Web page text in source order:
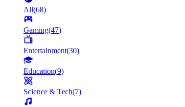
All(68)
Gaming(47)
Entertainment(30)
Education(9)
Science & Tech(7)